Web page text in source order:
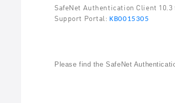
SafeNet Authentication Client
Support Portal:KB0015305
Please find the SafeNet